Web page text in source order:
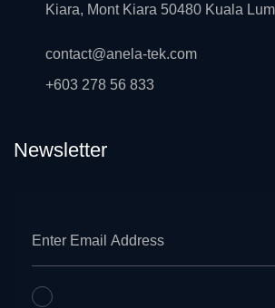
Kiara, Mont Kiara 50480 Kuala
contact@anela-tek.com
+603 278 56 833
Newsletter